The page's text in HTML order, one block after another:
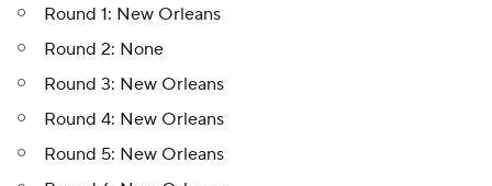
Round 1: New Orleans
Round 2: None
Round 3: New Orleans
Round 4: New Orleans
Round 5: New Orleans